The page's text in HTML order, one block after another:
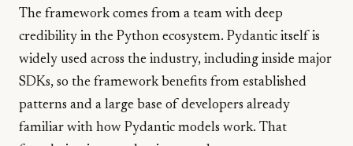
The framework comes from a team with deep
credibility in the Python ecosystem. Pydantic itself is
widely used across the industry, including inside major
SDKs, so the framework benefits from established
patterns and a large base of developers already
familiar with how Pydantic models work. That